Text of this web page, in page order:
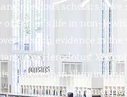
previous scholars
of Esther’s life in non-
such evidence in the
(e.g., Herodotus,
is more than
recommended.